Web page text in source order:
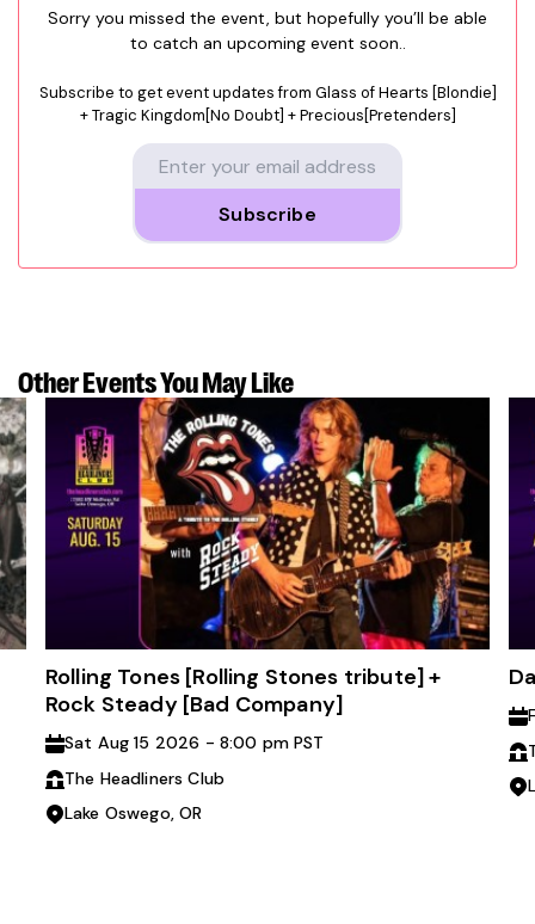
Sorry you missed the event, but hopefully you’ll be able
to catch an upcoming event soon..
Subscribe to get event updates from Glass of Hearts [Blondie]
+ Tragic Kingdom[No Doubt] + Precious[Pretenders]
Subscribe
Other EventsYou May Like
Rolling Tones [Rolling Stones tribute] +
Rock Steady [Bad Company]
Sat Aug 15 2026 - 8:00 pm PST
The Headliners Club
Lake Oswego, OR